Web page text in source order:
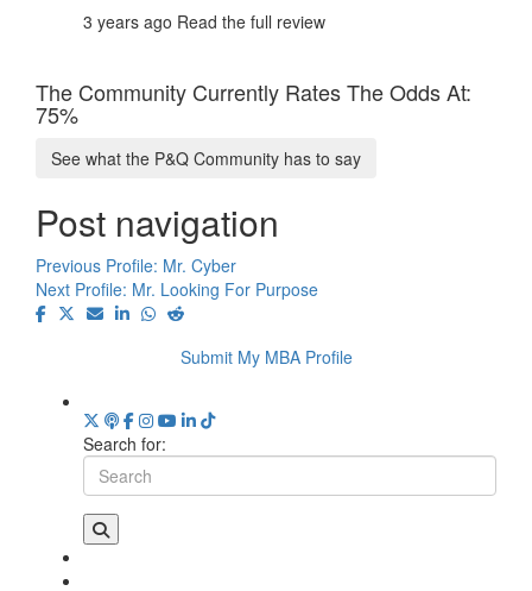
3 years ago Read the full review
The Community Currently Rates The Odds At:
75%
See what the P&Q Community has to say
Post navigation
Previous Profile: Mr. Cyber
Next Profile: Mr. Looking For Purpose
Submit My MBA Profile
Search for: